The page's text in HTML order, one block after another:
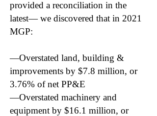
provided a reconciliation in the
latest— we discovered that in 2021
MGP:
—Overstated land, building &
improvements by $7.8 million, or
3.76% of net PP&E
—Overstated machinery and
equipment by $16.1 million, or